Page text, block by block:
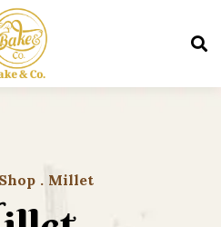
Shop . Millet